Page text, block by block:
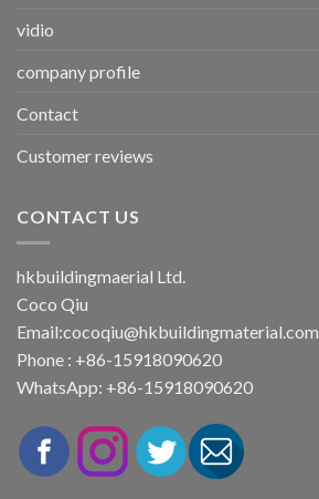
vidio
company profile
Contact
Customer reviews
CONTACT US
hkbuildingmaerial Ltd.
Coco Qiu
Email:cocoqiu@hkbuildingmaterial.com
Phone : +86-15918090620
WhatsApp: +86-15918090620